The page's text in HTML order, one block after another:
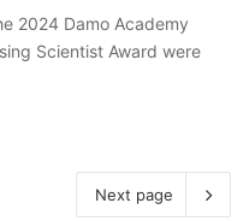
2024 Damo Academy
Scientist Award were
Next page